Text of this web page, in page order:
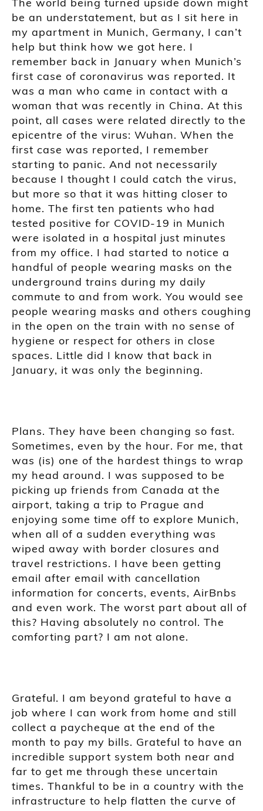
The world being turned upside down might
be an understatement, but as I sit here in
my apartment in Munich, Germany, I can’t
help but think how we got here. I
remember back in January when Munich’s
first case of coronavirus was reported. It
was a man who came in contact with a
woman that was recently in China. At this
point, all cases were related directly to the
epicentre of the virus: Wuhan. When the
first case was reported, I remember
starting to panic. And not necessarily
because I thought I could catch the virus,
but more so that it was hitting closer to
home. The first ten patients who had
tested positive for COVID-19 in Munich
were isolated in a hospital just minutes
from my office. I had started to notice a
handful of people wearing masks on the
underground trains during my daily
commute to and from work. You would see
people wearing masks and others coughing
in the open on the train with no sense of
hygiene or respect for others in close
spaces. Little did I know that back in
January, it was only the beginning.
Plans. They have been changing so fast.
Sometimes, even by the hour. For me, that
was (is) one of the hardest things to wrap
my head around. I was supposed to be
picking up friends from Canada at the
airport, taking a trip to Prague and
enjoying some time off to explore Munich,
when all of a sudden everything was
wiped away with border closures and
travel restrictions. I have been getting
email after email with cancellation
information for concerts, events, AirBnbs
and even work. The worst part about all of
this? Having absolutely no control. The
comforting part? I am not alone.
Grateful. I am beyond grateful to have a
job where I can work from home and still
collect a paycheque at the end of the
month to pay my bills. Grateful to have an
incredible support system both near and
far to get me through these uncertain
times. Thankful to be in a country with the
infrastructure to help flatten the curve of